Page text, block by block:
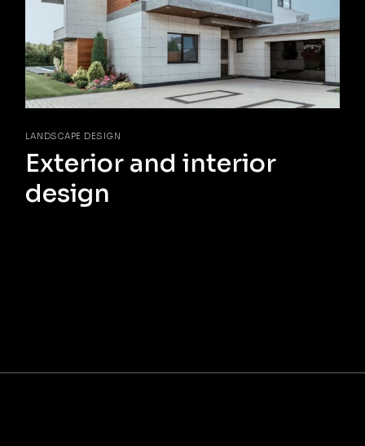
LANDSCAPE DESIGN
Exterior and interior
design